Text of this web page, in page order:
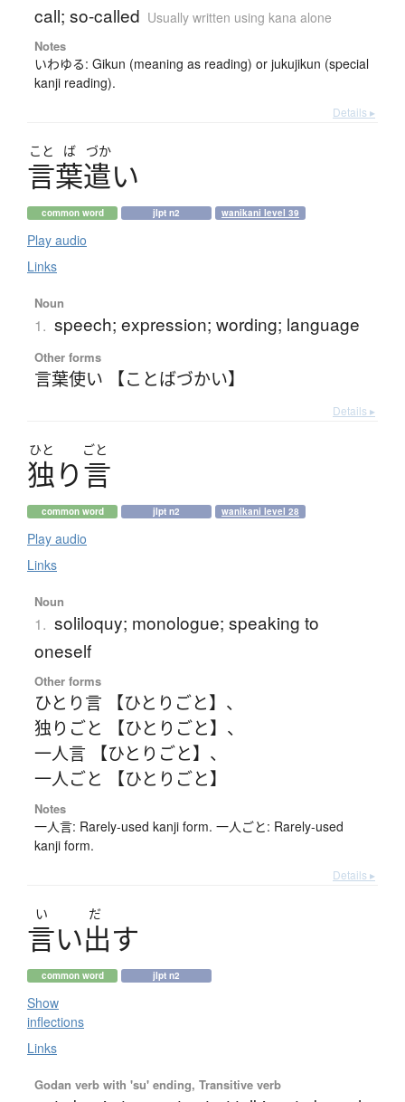
call; so-called Usually written using kana alone
Notes
いわゆる: Gikun (meaning as reading) or jukujikun (special
kanji reading).
Details ▸
こと ば づか
言葉遣い
common word jlpt n2 wanikani level 39
Play audio
Links
Noun
1. speech; expression; wording; language
Other forms
言葉使い 【ことばづかい】
Details ▸
ひと ごと
独り言
common word jlpt n2 wanikani level 28
Play audio
Links
Noun
1. soliloquy; monologue; speaking to
oneself
Other forms
ひとり言 【ひとりごと】 、
独りごと 【ひとりごと】 、
一人言 【ひとりごと】 、
一人ごと 【ひとりごと】
Notes
一人言: Rarely-used kanji form. 一人ごと: Rarely-used
kanji form.
Details ▸
い だ
言い出す
common word jlpt n2
Show
inflections
Links
Godan verb with 'su' ending, Transitive verb